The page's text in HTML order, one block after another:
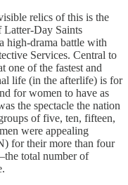
relics of this is the
Latter-Day Saints
high-drama battle with
Services. Central to
one of the fastest and
life (in the afterlife) is for
for women to have as
the spectacle the nation
of five, ten, fifteen,
were appealing
for their more than four
total number of